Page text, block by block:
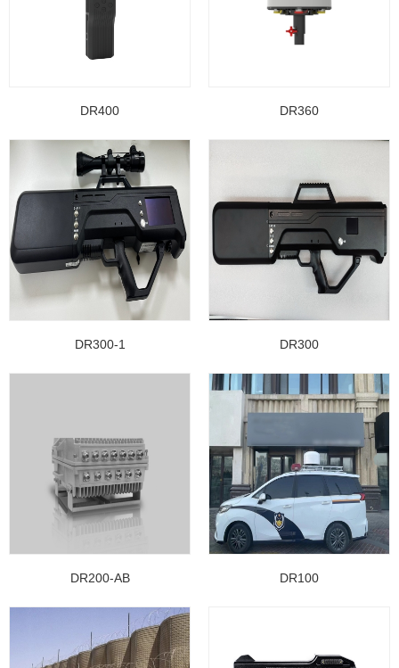
DR400 DR360
DR300-1 DR300
DR200-AB DR100